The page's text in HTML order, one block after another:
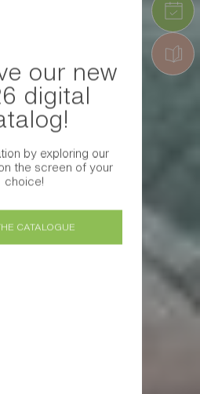
our new
digital
by exploring our
the screen of your
choice!
CATALOGUE